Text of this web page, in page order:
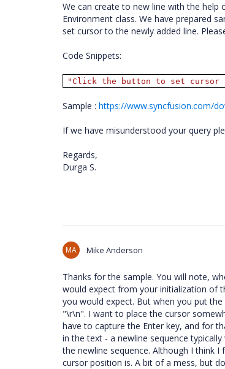
We can create to new line with the help
Environment class. We have prepared
set cursor to the newly added line.
Code Snippets:
"Click the button to set cursor
Sample : https://www.syncfusion.com/
If we have misunderstood your query
Regards,
Durga S.
MA Mike Anderson
Thanks for the sample. You will note,
would expect from your initialization of
you would expect. But when you put
"\r\n". I want to place the cursor
have to capture the Enter key, and for
in the text - a newline sequence
the newline sequence. Although I think
cursor position is. A bit of a mess, but